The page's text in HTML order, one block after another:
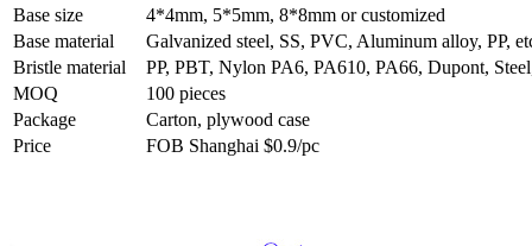
Base size
4*4mm, 5*5mm, 8*8mm or customized
Base material
Galvanized steel, SS, PVC, Aluminum alloy, PP,
Bristle material
PP, PBT, Nylon PA6, PA610, PA66, Dupont,
MOQ
100 pieces
Package
Carton, plywood case
Price
FOB Shanghai $0.9/pc